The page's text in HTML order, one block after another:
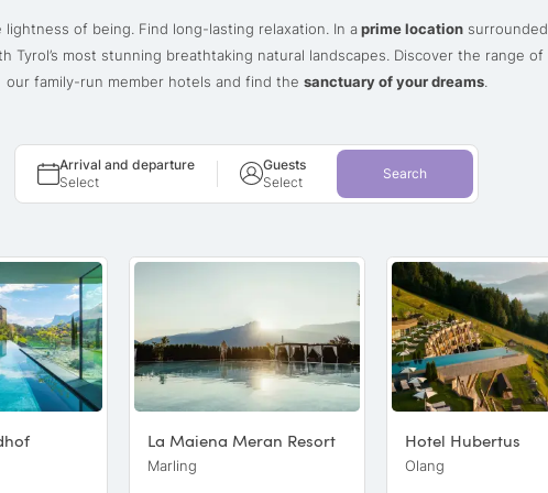
lightness of being. Find long-lasting relaxation. In aprime locationsurrounded
Tyrol’s most stunning breathtaking natural landscapes. Discover the range of
our family-run member hotels and find the sanctuary of your dreams.
Arrival and departure
Select
Guests
Select
Search
La Maiena Meran Resort
Marling
Hotel Hubertus
Olang